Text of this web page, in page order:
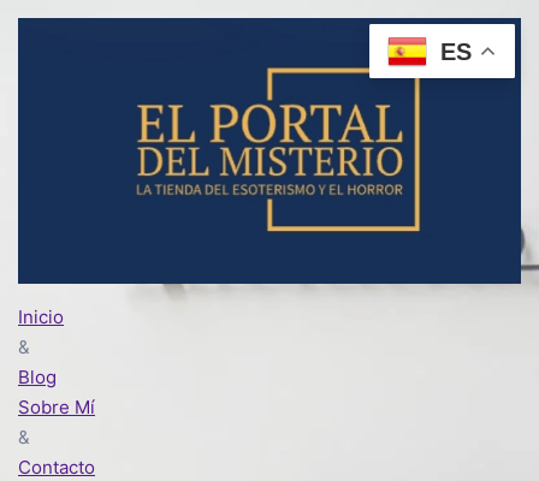
Inicio
&
Blog
Sobre Mí
&
Contacto
ES